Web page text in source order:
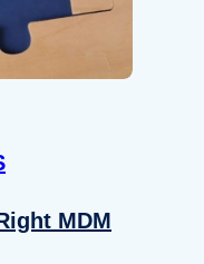
MDM